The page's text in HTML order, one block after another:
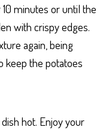
minutes or until the
with crispy edges.
again, being
keep the potatoes
hot. Enjoy your